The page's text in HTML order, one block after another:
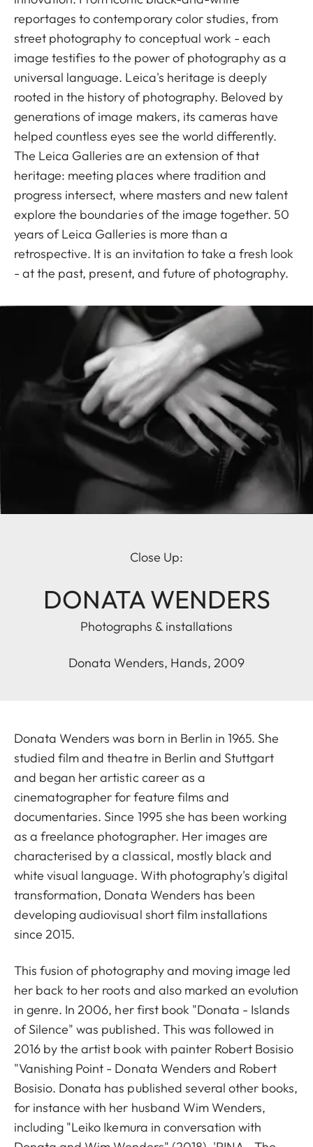
reportages to contemporary color studies, from
street photography to conceptual work - each
image testifies to the power of photography as a
universal language. Leica's heritage is deeply
rooted in the history of photography. Beloved by
generations of image makers, its cameras have
helped countless eyes see the world differently.
The Leica Galleries are an extension of that
heritage: meeting places where tradition and
progress intersect, where masters and new talent
explore the boundaries of the image together. 50
years of Leica Galleries is more than a
retrospective. It is an invitation to take a fresh look
- at the past, present, and future of photography.
Close Up:
DONATA WENDERS
Photographs & installations
Donata Wenders, Hands, 2009
Donata Wenders was born in Berlin in 1965. She
studied film and theatre in Berlin and Stuttgart
and began her artistic career as a
cinematographer for feature films and
documentaries. Since 1995 she has been working
as a freelance photographer. Her images are
characterised by a classical, mostly black and
white visual language. With photography's digital
transformation, Donata Wenders has been
developing audiovisual short film installations
since 2015.
This fusion of photography and moving image led
her back to her roots and also marked an evolution
in genre. In 2006, her first book "Donata - Islands
of Silence" was published. This was followed in
2016 by the artist book with painter Robert Bosisio
"Vanishing Point - Donata Wenders and Robert
Bosisio. Donata has published several other books,
for instance with her husband Wim Wenders,
including "Leiko Ikemura in conversation with